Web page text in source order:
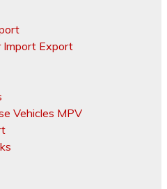
Import Export
Vehicles MPV